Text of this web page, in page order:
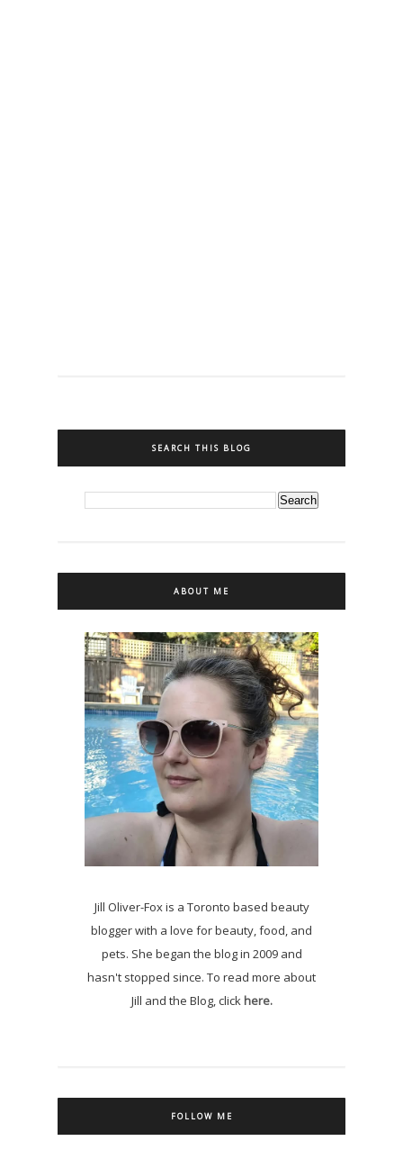
SEARCH THIS BLOG
ABOUT ME
Jill Oliver-Fox is a Toronto based beauty
blogger with a love for beauty, food, and
pets. She began the blog in 2009 and
hasn't stopped since. To read more about
Jill and the Blog, clickhere.
FOLLOW ME